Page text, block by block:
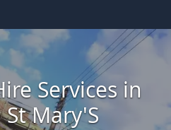
Services in
Mary'S